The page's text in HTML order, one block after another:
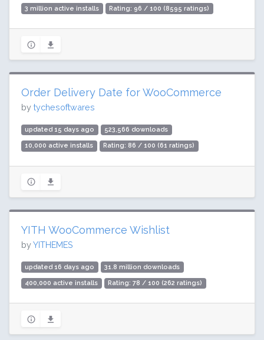
3 million active installs Rating: 96 / 100 (8595 ratings)
Order Delivery Date for WooCommerce
by tychesoftwares
updated 15 days ago 523,566 downloads
10,000 active installs Rating: 86 / 100 (61 ratings)
YITH WooCommerce Wishlist
byYITHEMES
updated 16 days ago 31.8 million downloads
400,000 active installs Rating: 78 / 100 (262 ratings)